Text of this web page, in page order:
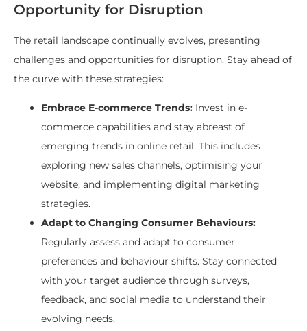
Opportunity for Disruption
The retail landscape continually evolves, presenting
challenges and opportunities for disruption. Stay ahead of
the curve with these strategies:
Embrace E-commerce Trends: Invest in e-
commerce capabilities and stay abreast of
emerging trends in online retail. This includes
exploring new sales channels, optimising your
website, and implementing digital marketing
strategies.
Adapt to Changing Consumer Behaviours:
Regularly assess and adapt to consumer
preferences and behaviour shifts. Stay connected
with your target audience through surveys,
feedback, and social media to understand their
evolving needs.